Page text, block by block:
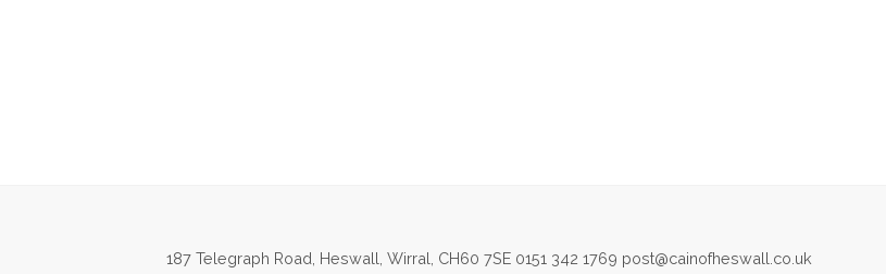
187 Telegraph Road, Heswall, Wirral, CH60 7SE 0151 342 1769 post@cainofheswall.co.uk